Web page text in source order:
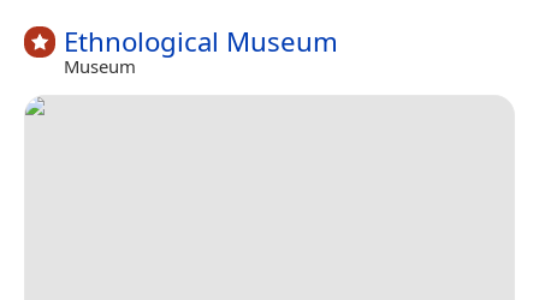
Ethnological Museum
Museum